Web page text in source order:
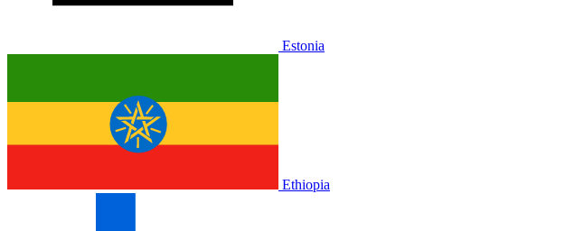
Estonia
Ethiopia